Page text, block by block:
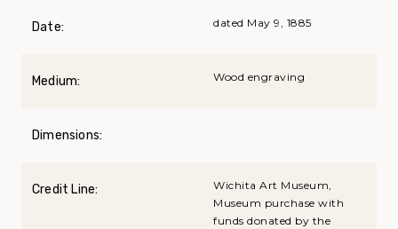
Date: dated May 9, 1885
Medium: Wood engraving
Dimensions:
Credit Line:
Wichita Art Museum,
Museum purchase with
funds donated by the